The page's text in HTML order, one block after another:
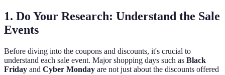
1. Do Your Research: Understand the Sale
Events
Before diving into the coupons and discounts, it's crucial to
understand each sale event. Major shopping days such as Black
Friday and Cyber Monday are not just about the discounts offered